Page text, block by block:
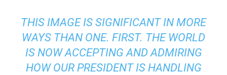
THIS IMAGE IS SIGNIFICANT IN MORE
WAYS THAN ONE. FIRST. THE WORLD
IS NOW ACCEPTING AND ADMIRING
HOW OUR PRESIDENT IS HANDLING